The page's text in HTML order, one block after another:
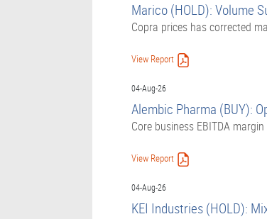
Marico (HOLD): Volume
Copra prices has corrected
View Report
04-Aug-26
Alembic Pharma (BUY):
Core business EBITDA
View Report
04-Aug-26
KEI Industries (HOLD):